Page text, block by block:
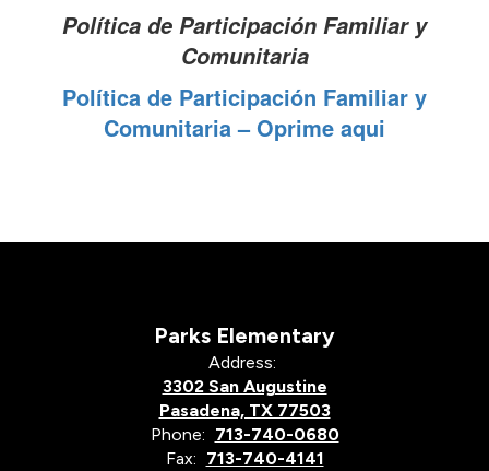
Política de Participación Familiar y
Comunitaria
Política de Participación Familiar y
Comunitaria – Oprime aqui
Parks Elementary
Address:
3302 San Augustine
Pasadena, TX 77503
Phone: 713-740-0680
Fax: 713-740-4141